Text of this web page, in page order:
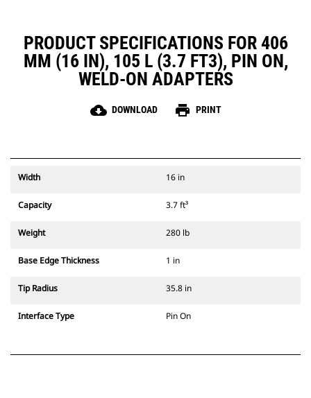
PRODUCT SPECIFICATIONS FOR 406
MM (16 IN), 105 L (3.7 FT3), PIN ON,
WELD-ON ADAPTERS
cloud_download DOWNLOAD print PRINT
Width 16 in
Capacity 3.7 ft³
Weight 280 lb
Base Edge Thickness 1 in
Tip Radius 35.8 in
Interface Type Pin On